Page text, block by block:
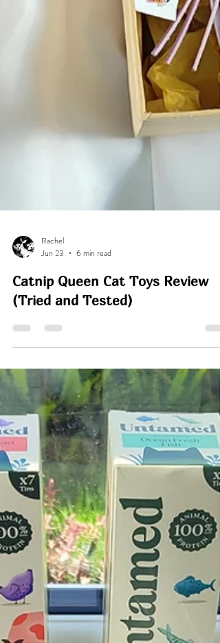
Jun 23
6 min read
Catnip Queen Cat Toys Review
(Tried and Tested)